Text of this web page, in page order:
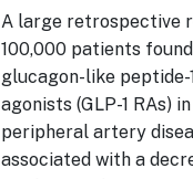
A large retrospective
100,000 patients
glucagon-like
agonists (GLP-1 RAs)
peripheral artery
associated with a